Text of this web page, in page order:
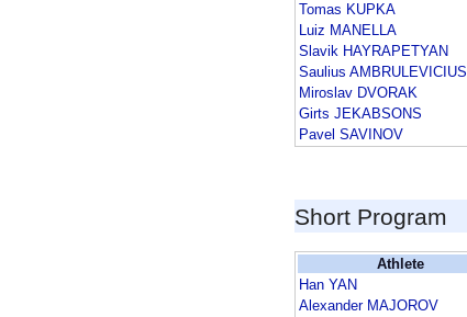
Tomas KUPKA
Luiz MANELLA
Slavik HAYRAPETYAN
Saulius AMBRULEVICIUS
Miroslav DVORAK
Girts JEKABSONS
Pavel SAVINOV
Short Program
Athlete
Han YAN
Alexander MAJOROV